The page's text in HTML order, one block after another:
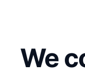
We